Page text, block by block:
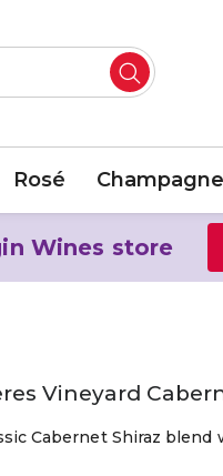
Rosé
Wines store
Vineyard
Cabernet Shiraz blend